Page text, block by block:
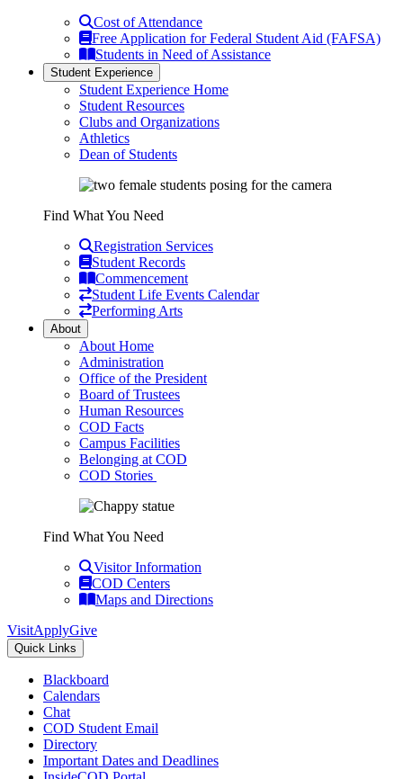
Cost of Attendance
Free Application for Federal Student Aid (FAFSA)
Students in Need of Assistance
Student Experience
Student Experience Home
Student Resources
Clubs and Organizations
Athletics
Dean of Students
Find What You Need
Registration Services
Student Records
Commencement
Student Life Events Calendar
Performing Arts
About
About Home
Administration
Office of the President
Board of Trustees
Human Resources
COD Facts
Campus Facilities
Belonging at COD
COD Stories
Find What You Need
Visitor Information
COD Centers
Maps and Directions
VisitApplyGive
Quick Links
Blackboard
Calendars
Chat
COD Student Email
Directory
Important Dates and Deadlines